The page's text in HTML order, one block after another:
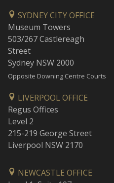
SYDNEY CITY OFFICE
Museum Towers
503/267 Castlereagh
Street
Sydney NSW 2000
Opposite Downing Centre Courts
LIVERPOOL OFFICE
Regus Offices
Level 2
215-219 George Street
Liverpool NSW 2170
NEWCASTLE OFFICE